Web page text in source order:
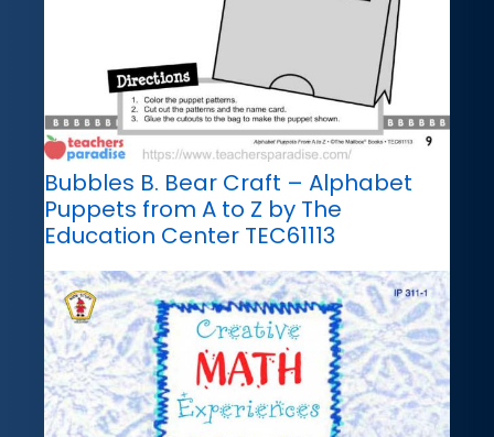
Bubbles B. Bear Craft – Alphabet
Puppets from A to Z by The
Education Center TEC61113